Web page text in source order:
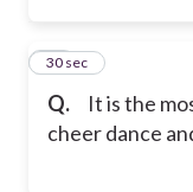
Q.
It is the
cheer dance
16
30 sec